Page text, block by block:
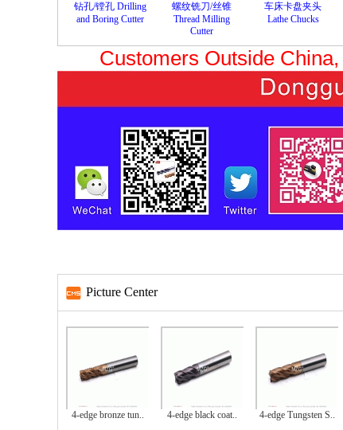
钻孔/镗孔 Drilling
and Boring Cutter
螺纹铣刀/丝锥
Thread Milling
Cutter
车床卡盘夹头
Lathe Chucks
Customers Outside
Picture Center
4-edge bronze tun.. 4-edge black coat.. 4-edge Tungsten S..